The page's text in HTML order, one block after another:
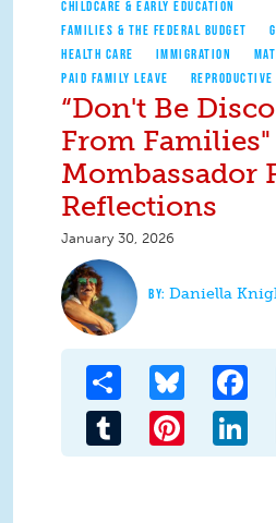
CHILDCARE & EARLY EDUCATION
FAMILIES & THE FEDERAL BUDGET
HEALTH CARE
IMMIGRATION
PAID FAMILY LEAVE
“Don't Be
From Families"
Mombassador
Reflections
January 30, 2026
Daniella
Share Bluesky
Tumblr Pinterest